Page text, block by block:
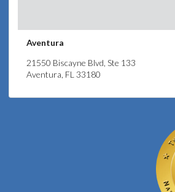
Aventura
21550 Biscayne Blvd, Ste 133
Aventura, FL 33180